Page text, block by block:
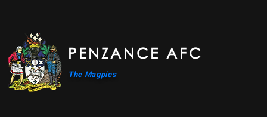
PENZANCE AFC
The Magpies